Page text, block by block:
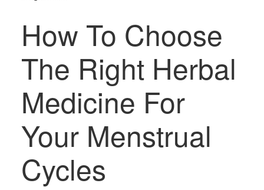
How To Choose
The Right Herbal
Medicine For
Your Menstrual
Cycles